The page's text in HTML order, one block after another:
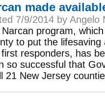
made
7/9/2014 by Angelo
program,
to put the
responders, has
so successful that
21 New Jersey